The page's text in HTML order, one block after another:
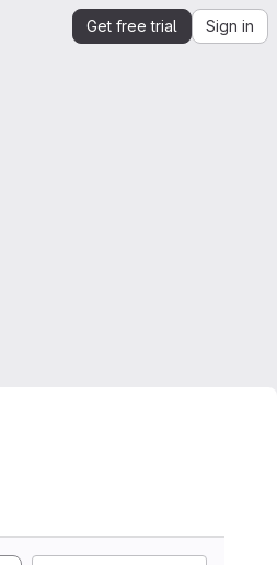
Get free trial Sign in